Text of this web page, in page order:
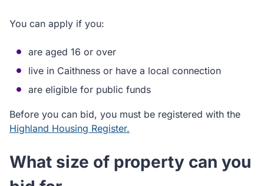
You can apply if you:
are aged 16 or over
live in Caithness or have a local connection
are eligible for public funds
Before you can bid, you must be registered with the
Highland Housing Register.
What size of property can you